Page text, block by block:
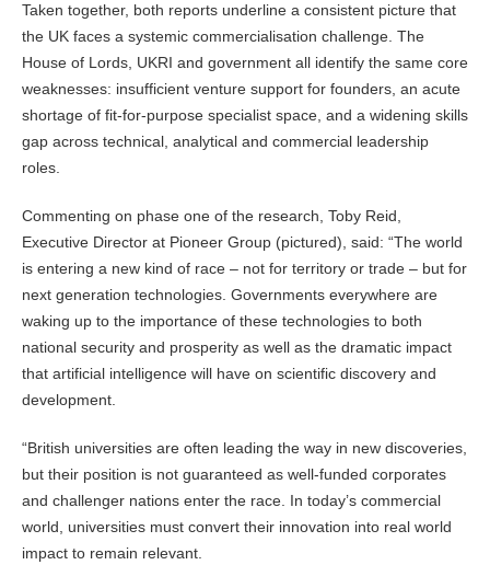
Taken together, both reports underline a consistent picture that
the UK faces a systemic commercialisation challenge. The
House of Lords, UKRI and government all identify the same core
weaknesses: insufficient venture support for founders, an acute
shortage of fit-for-purpose specialist space, and a widening skills
gap across technical, analytical and commercial leadership
roles.
Commenting on phase one of the research, Toby Reid,
Executive Director at Pioneer Group (pictured), said: “The world
is entering a new kind of race – not for territory or trade – but for
next generation technologies. Governments everywhere are
waking up to the importance of these technologies to both
national security and prosperity as well as the dramatic impact
that artificial intelligence will have on scientific discovery and
development.
“British universities are often leading the way in new discoveries,
but their position is not guaranteed as well-funded corporates
and challenger nations enter the race. In today’s commercial
world, universities must convert their innovation into real world
impact to remain relevant.